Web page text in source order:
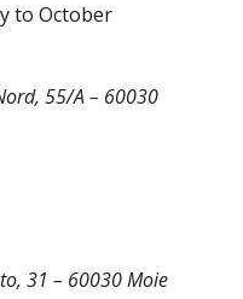
to October
55/A – 60030
31 – 60030 Moie